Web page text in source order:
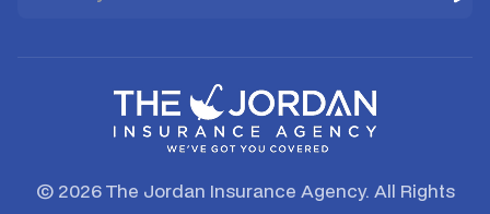
© 2026 The Jordan Insurance Agency. All Rights